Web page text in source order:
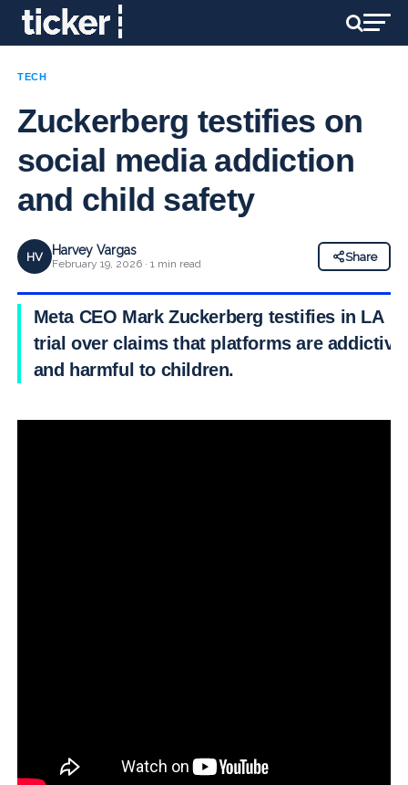
TECH
Zuckerberg testifies on
social media addiction
and child safety
HV Harvey Vargas
February 19, 2026 · 1 min read
Share
Meta CEO Mark Zuckerberg testifies in LA
trial over claims that platforms are addictive
and harmful to children.